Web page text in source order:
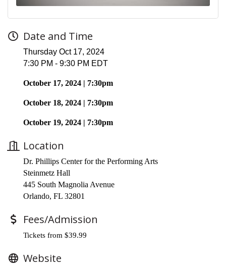
Date and Time
Thursday Oct 17, 2024
7:30 PM - 9:30 PM EDT
October 17, 2024 | 7:30pm
October 18, 2024 | 7:30pm
October 19, 2024 | 7:30pm
Location
Dr. Phillips Center for the Performing Arts
Steinmetz Hall
445 South Magnolia Avenue
Orlando, FL 32801
Fees/Admission
Tickets from $39.99
Website